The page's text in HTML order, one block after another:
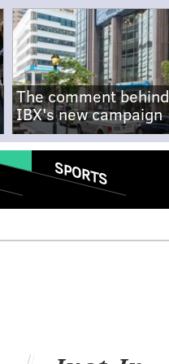
The comment behind
IBX's new campaign
SPORTS